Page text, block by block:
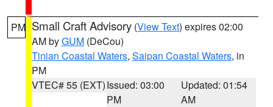
PM Small Craft Advisory (View Text) expires 02:00
AM byGUM (DeCou)
Tinian Coastal Waters, Saipan Coastal Waters, in
PM
VTEC# 55 (EXT)Issued: 03:00
PM
Updated: 01:54
AM